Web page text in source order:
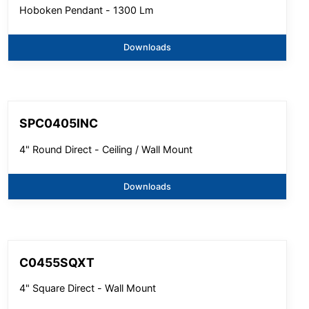
Hoboken Pendant - 1300 Lm
Downloads
SPC0405INC
4" Round Direct - Ceiling / Wall Mount
Downloads
C0455SQXT
4" Square Direct - Wall Mount